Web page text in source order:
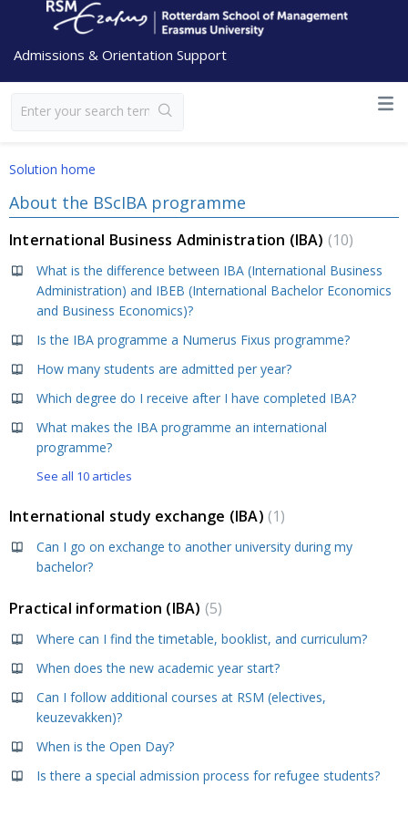
Admissions & Orientation Support
Solution home
About the BScIBA programme
International Business Administration (IBA) 10
What is the difference between IBA (International Business
Administration) and IBEB (International Bachelor Economics
and Business Economics)?
Is the IBA programme a Numerus Fixus programme?
How many students are admitted per year?
Which degree do I receive after I have completed IBA?
What makes the IBA programme an international
programme?
See all 10 articles
International study exchange (IBA) 1
Can I go on exchange to another university during my
bachelor?
Practical information (IBA) 5
Where can I find the timetable, booklist, and curriculum?
When does the new academic year start?
Can I follow additional courses at RSM (electives,
keuzevakken)?
When is the Open Day?
Is there a special admission process for refugee students?